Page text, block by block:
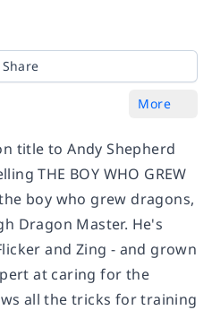
Share
More
title to Andy Shepherd
THE BOY WHO GREW
boy who grew dragons,
Dragon Master. He's
and Zing - and grown
at caring for the
all the tricks for training